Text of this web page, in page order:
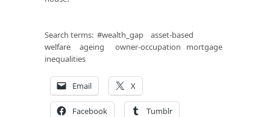
Search terms: #wealth_gap asset-based
welfare ageing owner-occupation mortgage
inequalities
Email X
Facebook Tumblr